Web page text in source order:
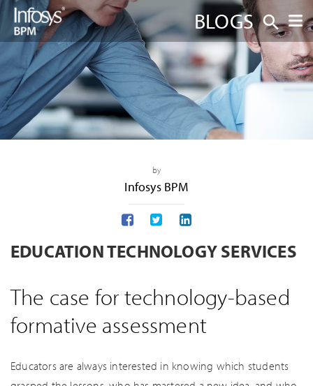
BLOGS
by
Infosys BPM
EDUCATION TECHNOLOGY SERVICES
The case for technology-based
formative assessment
Educators are always interested in knowing which students